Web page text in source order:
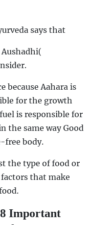
says that
because Aahara is
for the growth
is responsible for
the same way Good
free body.
the type of food or
that make
Important